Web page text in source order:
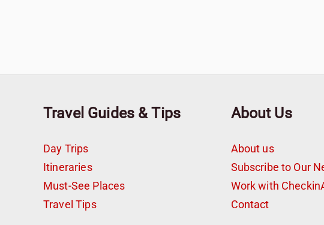
Travel Guides & Tips
Day Trips
Itineraries
Must-See Places
Travel Tips
About Us
About us
Subscribe to Our
Work with
Contact